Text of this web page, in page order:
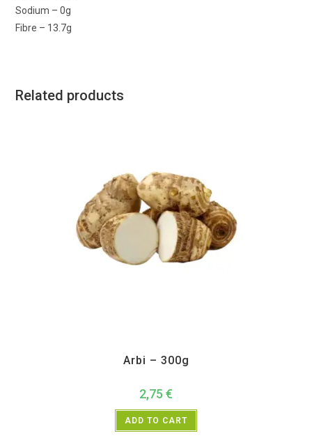
Sodium – 0g
Fibre – 13.7g
Related products
Arbi – 300g
2,75 €
ADD TO CART